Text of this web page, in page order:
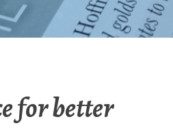
for better